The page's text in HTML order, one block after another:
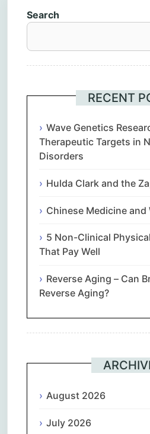
Search
RECENT
Wave Genetics
Therapeutic Targets in
Disorders
Hulda Clark and the
Chinese Medicine and
5 Non-Clinical
That Pay Well
Reverse Aging – Can
Reverse Aging?
August 2026
July 2026